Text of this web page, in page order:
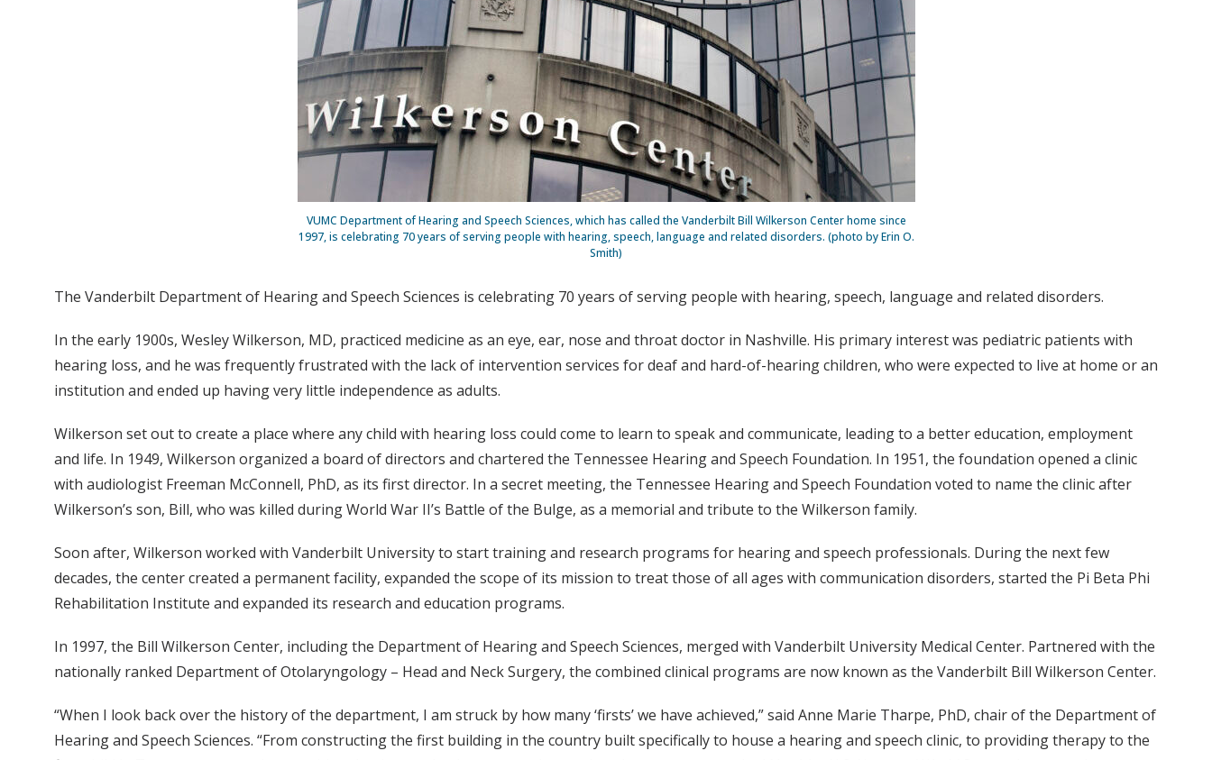
VUMC Department of Hearing and Speech Sciences, which has called the Vanderbilt Bill Wilkerson Center home since
1997, is celebrating 70 years of serving people with hearing, speech, language and related disorders. (photo by Erin O.
Smith)
The Vanderbilt Department of Hearing and Speech Sciences is celebrating 70 years of serving people with hearing, speech, language and related disorders.
In the early 1900s, Wesley Wilkerson, MD, practiced medicine as an eye, ear, nose and throat doctor in Nashville. His primary interest was pediatric patients with
hearing loss, and he was frequently frustrated with the lack of intervention services for deaf and hard-of-hearing children, who were expected to live at home or an
institution and ended up having very little independence as adults.
Wilkerson set out to create a place where any child with hearing loss could come to learn to speak and communicate, leading to a better education, employment
and life. In 1949, Wilkerson organized a board of directors and chartered the Tennessee Hearing and Speech Foundation. In 1951, the foundation opened a clinic
with audiologist Freeman McConnell, PhD, as its first director. In a secret meeting, the Tennessee Hearing and Speech Foundation voted to name the clinic after
Wilkerson’s son, Bill, who was killed during World War II’s Battle of the Bulge, as a memorial and tribute to the Wilkerson family.
Soon after, Wilkerson worked with Vanderbilt University to start training and research programs for hearing and speech professionals. During the next few
decades, the center created a permanent facility, expanded the scope of its mission to treat those of all ages with communication disorders, started the Pi Beta Phi
Rehabilitation Institute and expanded its research and education programs.
In 1997, the Bill Wilkerson Center, including the Department of Hearing and Speech Sciences, merged with Vanderbilt University Medical Center. Partnered with the
nationally ranked Department of Otolaryngology – Head and Neck Surgery, the combined clinical programs are now known as the Vanderbilt Bill Wilkerson Center.
“When I look back over the history of the department, I am struck by how many ‘firsts’ we have achieved,” said Anne Marie Tharpe, PhD, chair of the Department of
Hearing and Speech Sciences. “From constructing the first building in the country built specifically to house a hearing and speech clinic, to providing therapy to the